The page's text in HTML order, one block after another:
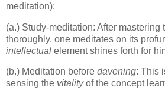
meditation):
(a.) Study-meditation: After mastering
thoroughly, one meditates on its
intellectual element shines forth for
(b.) Meditation before davening: This
sensing the vitalityof the concept